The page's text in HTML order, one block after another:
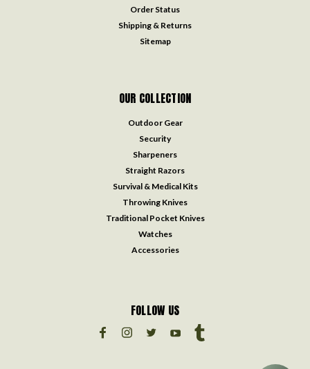
Order Status
Shipping & Returns
Sitemap
OUR COLLECTION
Outdoor Gear
Security
Sharpeners
Straight Razors
Survival & Medical Kits
Throwing Knives
Traditional Pocket Knives
Watches
Accessories
FOLLOW US